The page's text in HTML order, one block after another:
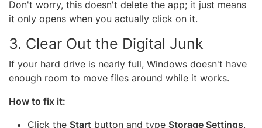
Don't worry, this doesn't delete the app; it just means
it only opens when you actually click on it.
3. Clear Out the Digital Junk
If your hard drive is nearly full, Windows doesn't have
enough room to move files around while it works.
How to fix it:
Click the Start button and type Storage Settings,